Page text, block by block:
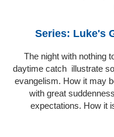
Series: Luke's
The night with nothing
daytime catch illustrate
evangelism. How it may
with great
expectations. How it